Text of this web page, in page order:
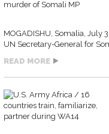
MOGADISHU, Somalia, July
UN Secretary-General for
READ MORE